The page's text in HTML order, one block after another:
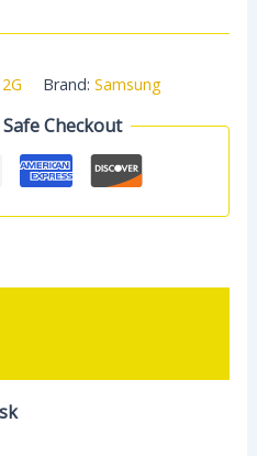
Brand: Samsung
Checkout